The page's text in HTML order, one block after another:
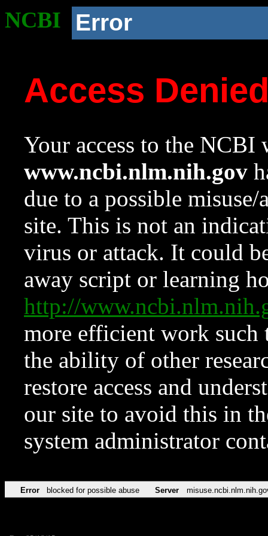
NCBI Error
Access
Your access to the NCBI
www.ncbi.nlm.nih.gov
due to a possible
site. This is not an
virus or attack. It could
away script or learning
http://
more efficient work such
the ability of other
restore access and
our site to avoid this in
system administrator
Error blocked for possible abuse Server